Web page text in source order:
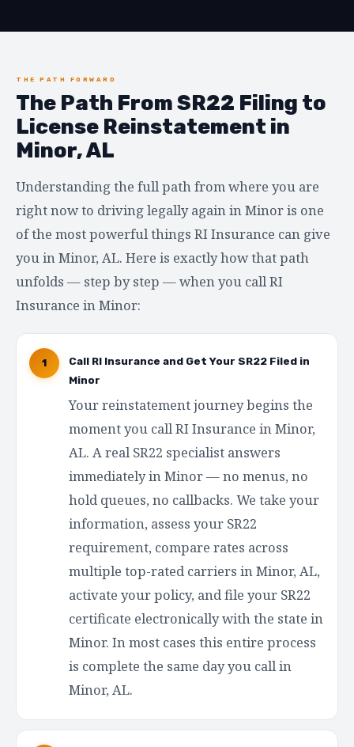
THE PATH FORWARD
The Path From SR22 Filing to
License Reinstatement in
Minor, AL
Understanding the full path from where you are
right now to driving legally again in Minor is one
of the most powerful things RI Insurance can give
you in Minor, AL. Here is exactly how that path
unfolds — step by step — when you call RI
Insurance in Minor:
1
Call RI Insurance and Get Your SR22 Filed in
Minor
Your reinstatement journey begins the
moment you call RI Insurance in Minor,
AL. A real SR22 specialist answers
immediately in Minor — no menus, no
hold queues, no callbacks. We take your
information, assess your SR22
requirement, compare rates across
multiple top-rated carriers in Minor, AL,
activate your policy, and file your SR22
certificate electronically with the state in
Minor. In most cases this entire process
is complete the same day you call in
Minor, AL.